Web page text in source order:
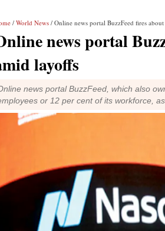
/ World News / Online news portal BuzzFeed fires
news portal
layoffs
news portal BuzzFeed, which also
or 12 per cent of its workforce,